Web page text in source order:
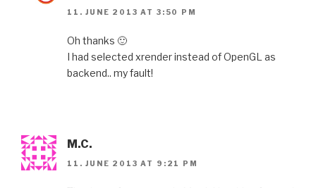
11. JUNE 2013 AT 3:50 PM
Oh thanks 🙂
I had selected xrender instead of OpenGL as
backend.. my fault!
M.C.
11. JUNE 2013 AT 9:21 PM